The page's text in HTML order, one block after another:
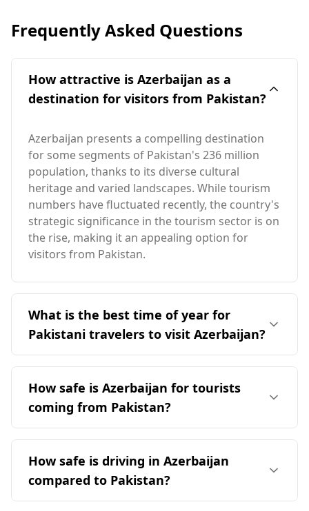
Frequently Asked Questions
How attractive is Azerbaijan as a
destination for visitors from Pakistan?
Azerbaijan presents a compelling destination
for some segments of Pakistan's 236 million
population, thanks to its diverse cultural
heritage and varied landscapes. While tourism
numbers have fluctuated recently, the country's
strategic significance in the tourism sector is on
the rise, making it an appealing option for
visitors from Pakistan.
What is the best time of year for
Pakistani travelers to visit Azerbaijan?
The ideal time for Pakistani travelers to visit
Azerbaijan is in April, coinciding with
Azerbaijan's peak tourist season. This period
offers milder temperatures, as Azerbaijan's
climate is generally cooler than Pakistan's, with
How safe is Azerbaijan for tourists
coming from Pakistan?
Azerbaijan is generally considered safer for
tourists compared to Pakistan. According to the
Global Peace Index, Azerbaijan ranks 104th out
of 160 countries, while Pakistan is ranked 138th.
In terms of murder rates, Azerbaijan has a rate
How safe is driving in Azerbaijan
compared to Pakistan?